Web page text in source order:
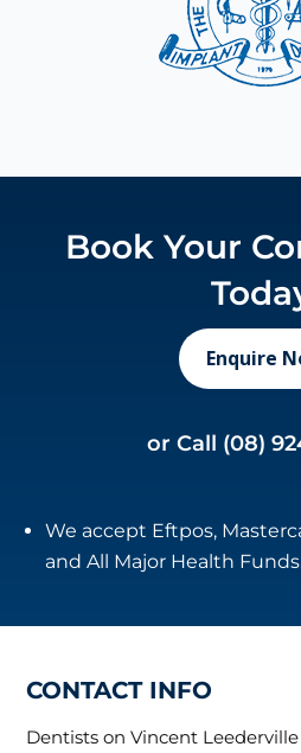
Book Your
Enquire
or Call (08)
We accept Eftpos,
and All Major Health
CONTACT INFO
Dentists on Vincent Leederville